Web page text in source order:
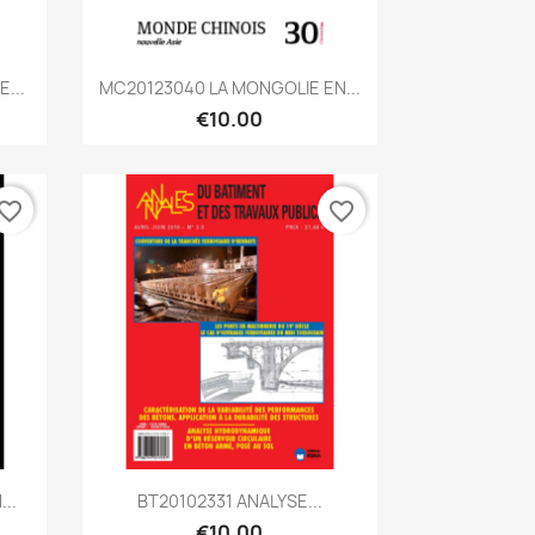
Quick view
MC20123040 LA MONGOLIE EN...
€10.00
Quick view
BT20102331 ANALYSE...
favorite_border